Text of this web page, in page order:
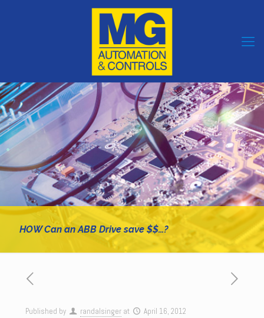
HOW Can an ABB Drive save $$…?
Published by randalsinger at April 16, 2012